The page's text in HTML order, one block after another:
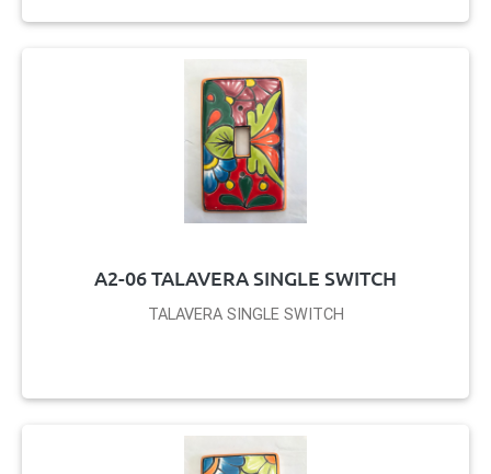
A2-06 TALAVERA SINGLE SWITCH
TALAVERA SINGLE SWITCH